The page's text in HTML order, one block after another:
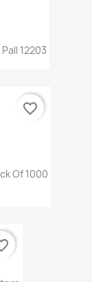
12203
Of 1000
favorite_border